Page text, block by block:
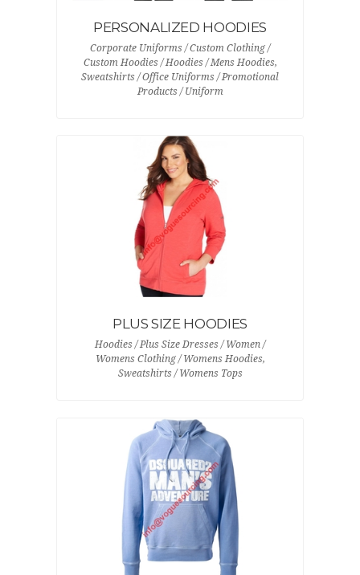
PERSONALIZED HOODIES
Corporate Uniforms / Custom Clothing /
Custom Hoodies / Hoodies / Mens Hoodies,
Sweatshirts / Office Uniforms / Promotional
Products / Uniform
PLUS SIZE HOODIES
Hoodies / Plus Size Dresses / Women /
Womens Clothing / Womens Hoodies,
Sweatshirts / Womens Tops